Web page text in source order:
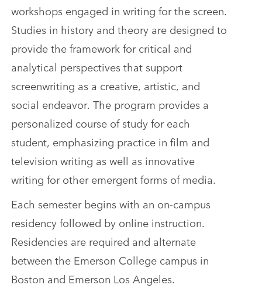
workshops engaged in writing for the screen.
Studies in history and theory are designed to
provide the framework for critical and
analytical perspectives that support
screenwriting as a creative, artistic, and
social endeavor. The program provides a
personalized course of study for each
student, emphasizing practice in film and
television writing as well as innovative
writing for other emergent forms of media.
Each semester begins with an on-campus
residency followed by online instruction.
Residencies are required and alternate
between the Emerson College campus in
Boston and Emerson Los Angeles.